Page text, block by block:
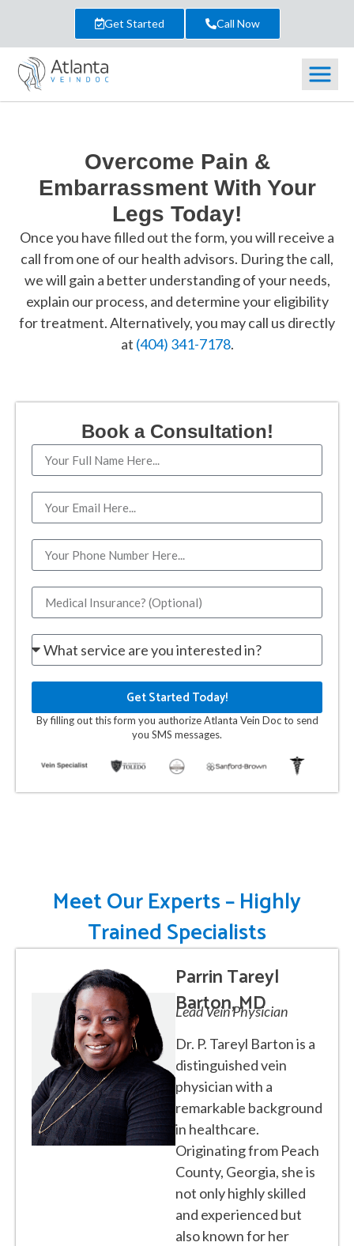
Get Started Call Now
Overcome Pain &
Embarrassment With Your
Legs Today!
Once you have filled out the form, you will receive a
call from one of our health advisors. During the call,
we will gain a better understanding of your needs,
explain our process, and determine your eligibility
for treatment. Alternatively, you may call us directly
at (404) 341-7178.
Book a Consultation!
Get Started Today!
By filling out this form you authorize Atlanta Vein Doc to send
you SMS messages.
Meet Our Experts – Highly
Trained Specialists
Parrin Tareyl
Barton, MD
Lead Vein Physician
Dr. P. Tareyl Barton is a
distinguished vein
physician with a
remarkable background
in healthcare.
Originating from Peach
County, Georgia, she is
not only highly skilled
and experienced but
also known for her